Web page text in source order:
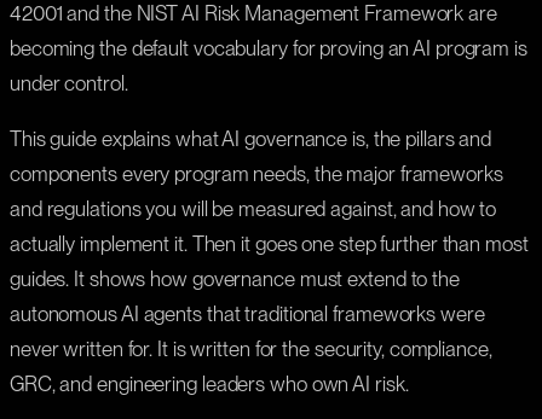
42001 and the NIST AI Risk Management Framework are
becoming the default vocabulary for proving an AI program is
under control.
This guide explains what AI governance is, the pillars and
components every program needs, the major frameworks
and regulations you will be measured against, and how to
actually implement it. Then it goes one step further than most
guides. It shows how governance must extend to the
autonomous AI agents that traditional frameworks were
never written for. It is written for the security, compliance,
GRC, and engineering leaders who own AI risk.